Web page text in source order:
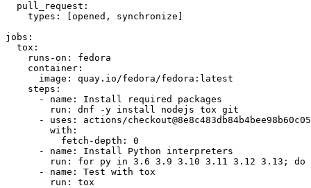
pull_request :
types : [opened , synchronize ]
jobs :
tox :
runs-on :
fedora
container :
image :
quay.io/fedora/fedora:latest
steps :
-
name :
Install required packages
run :
dnf -y install nodejs tox git
-
uses :
actions/
with :
fetch-depth :
0
-
name :
Install Python interpreters
run :
for py in 3.6 3.9 3.10 3.11 3.12 3.13; do
-
name :
Test with tox
run : tox